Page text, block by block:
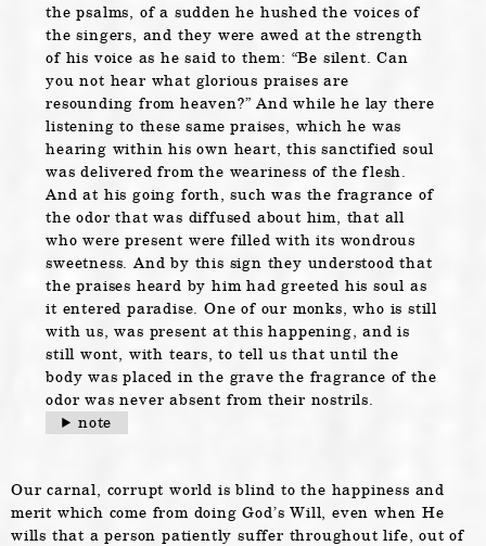
the psalms, of a sudden he hushed the voices of
the singers, and they were awed at the strength
of his voice as he said to them: “Be silent. Can
you not hear what glorious praises are
resounding from heaven?” And while he lay there
listening to these same praises, which he was
hearing within his own heart, this sanctified soul
was delivered from the weariness of the flesh.
And at his going forth, such was the fragrance of
the odor that was diffused about him, that all
who were present were filled with its wondrous
sweetness. And by this sign they understood that
the praises heard by him had greeted his soul as
it entered paradise. One of our monks, who is still
with us, was present at this happening, and is
still wont, with tears, to tell us that until the
body was placed in the grave the fragrance of the
odor was never absent from their nostrils.
note
Our carnal, corrupt world is blind to the happiness and
merit which come from doing God’s Will, even when He
wills that a person patiently suffer throughout life, out of